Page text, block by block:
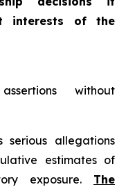
interests of the
without
serious allegations
estimates of
exposure. The